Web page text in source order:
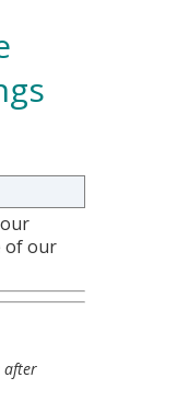
of our
after